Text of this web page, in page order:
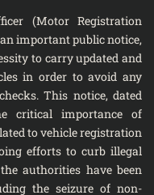
(Motor Registration
important public notice,
to carry updated and
in order to avoid any
This notice, dated
critical importance of
to vehicle registration
efforts to curb illegal
authorities have been
the seizure of non-